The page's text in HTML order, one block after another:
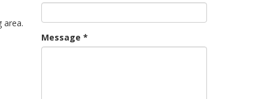
area.
Message *